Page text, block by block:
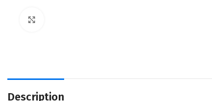
Description